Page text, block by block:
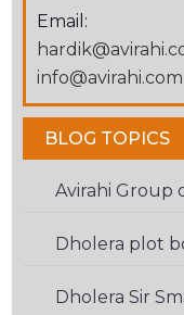
Email:
info@avirahi.com
BLOG TOPICS
Avirahi Group
Dholera plot
Dholera Sir